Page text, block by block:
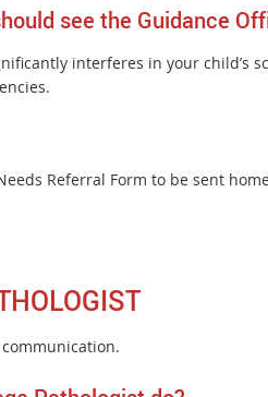
see the Guidance
interferes in your child’s
Referral Form to be sent